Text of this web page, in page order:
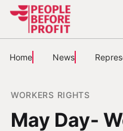
Home News
WORKERS RIGHTS
May Day-